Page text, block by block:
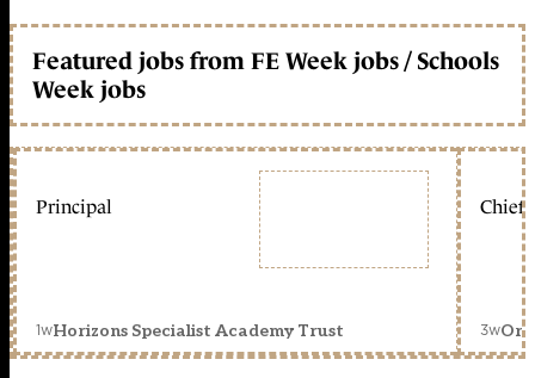
Featured jobs from FE Week jobs / Schools
Week jobs
Principal
1wHorizons Specialist Academy Trust
Chief
3w